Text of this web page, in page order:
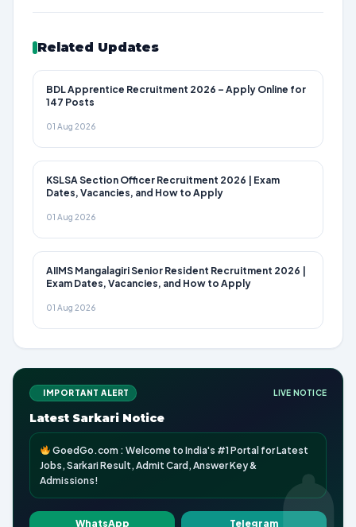
Related Updates
BDL Apprentice Recruitment 2026 – Apply Online for
147 Posts
01 Aug 2026
KSLSA Section Officer Recruitment 2026 | Exam
Dates, Vacancies, and How to Apply
01 Aug 2026
AIIMS Mangalagiri Senior Resident Recruitment 2026 |
Exam Dates, Vacancies, and How to Apply
01 Aug 2026
IMPORTANT ALERT LIVE NOTICE
Latest Sarkari Notice
GoedGo.com : Welcome to India's #1 Portal for Latest
Jobs, Sarkari Result, Admit Card, Answer Key &
Admissions!
WhatsApp Telegram